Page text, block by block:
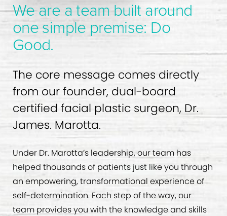
We are a team built around
one simple premise: Do
Good.
The core message comes directly
from our founder, dual-board
certified facial plastic surgeon, Dr.
James. Marotta.
Under Dr. Marotta’s leadership, our team has
helped thousands of patients just like you through
an empowering, transformational experience of
self-determination. Each step of the way, our
team provides you with the knowledge and skills